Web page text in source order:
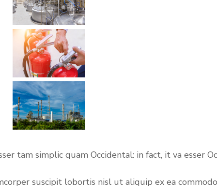
simplic quam Occidental: in fact, it va
suscipit lobortis nisl ut aliquip ex ea